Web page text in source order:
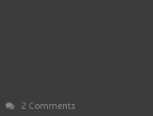
2 Comments